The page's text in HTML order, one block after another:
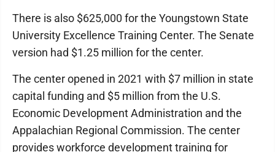
There is also $625,000 for the Youngstown State
University Excellence Training Center. The Senate
version had $1.25 million for the center.
The center opened in 2021 with $7 million in state
capital funding and $5 million from the U.S.
Economic Development Administration and the
Appalachian Regional Commission. The center
provides workforce development training for